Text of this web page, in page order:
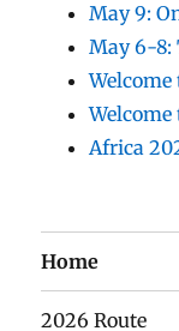
May 9:
May 6-8:
Africa
Home
2026 Route